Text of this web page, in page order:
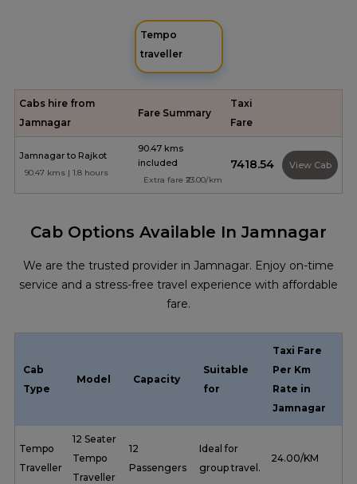
Tempo
traveller
Cabs hire from
Jamnagar
Fare Summary
Taxi
Fare
Jamnagar to Rajkot
90.47 kms | 1.8 hours
90.47 kms
included
Extra fare ₹23.00/km
₹7418.54 View Cab
Cab Options Available In Jamnagar
We are the trusted provider in Jamnagar. Enjoy on-time
service and a stress-free travel experience with affordable
fare.
Cab
Type
Model Capacity
Suitable
for
Taxi Fare
Per Km
Rate in
Jamnagar
Tempo
Traveller
12 Seater
Tempo
Traveller
12
Passengers
Ideal for
group travel.
₹ 24.00/KM